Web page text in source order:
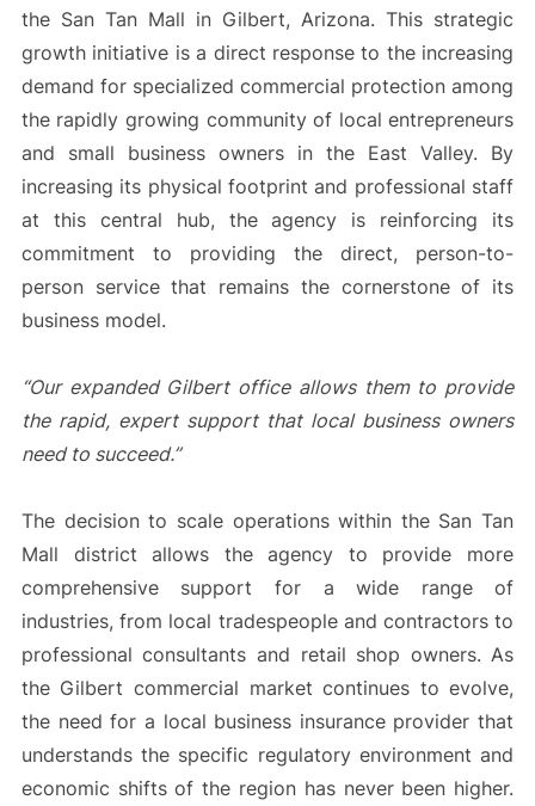
the San Tan Mall in Gilbert, Arizona. This strategic
growth initiative is a direct response to the increasing
demand for specialized commercial protection among
the rapidly growing community of local entrepreneurs
and small business owners in the East Valley. By
increasing its physical footprint and professional staff
at this central hub, the agency is reinforcing its
commitment to providing the direct, person-to-
person service that remains the cornerstone of its
business model.
“Our expanded Gilbert office allows them to provide
the rapid, expert support that local business owners
need to succeed.”
The decision to scale operations within the San Tan
Mall district allows the agency to provide more
comprehensive support for a wide range of
industries, from local tradespeople and contractors to
professional consultants and retail shop owners. As
the Gilbert commercial market continues to evolve,
the need for a local business insurance provider that
understands the specific regulatory environment and
economic shifts of the region has never been higher.